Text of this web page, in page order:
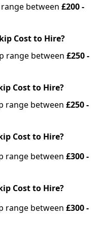
between £200 -
Cost to Hire?
range between £250 -
Cost to Hire?
range between £250 -
Cost to Hire?
range between £300 -
Cost to Hire?
range between £300 -